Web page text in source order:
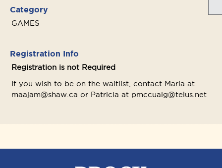
Category
GAMES
Registration Info
Registration is not Required
If you wish to be on the waitlist, contact Maria at
maajam@shaw.ca or Patricia at pmccuaig@telus.net